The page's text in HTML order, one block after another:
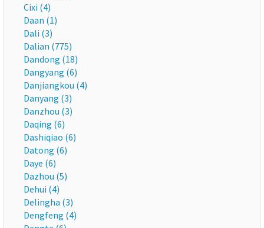
Cixi (4)
Daan (1)
Dali (3)
Dalian (775)
Dandong (18)
Dangyang (6)
Danjiangkou (4)
Danyang (3)
Danzhou (3)
Daqing (6)
Dashiqiao (6)
Datong (6)
Daye (6)
Dazhou (5)
Dehui (4)
Delingha (3)
Dengfeng (4)